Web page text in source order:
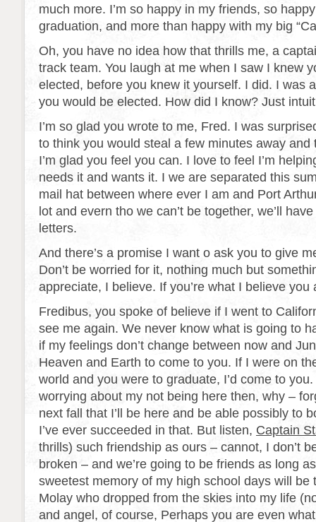
much more. I’m so happy in my friends, so
graduation, and more than happy with my big
Oh, you have no idea how that thrills me, a
track team. You laugh at me when I saw I knew
elected, before you knew it yourself. I did. I was
you would be elected. How did I know? Just
I’m so glad you wrote to me, Fred. I was
to think you would steal a few minutes away and
I’m glad you feel you can. I love to feel I’m
needs it and wants it. I we are separated this
mail hat between where ever I am and Port
lot and evern tho we can’t be together, we’ll
letters.
And there’s a promise I want o ask you to give
Don’t be worried for it, nothing much but
appreciate, I believe. If you’re what I believe you
Fredibus, you spoke of believe if I went to
see me again. We never know what is going to
if my feelings don’t change between now and
Heaven and Earth to come to you. If I were on
world and you were to graduate, I’d come to
worrying about my not being here then, why –
next fall that I’ll be here and be able possibly to
I’ve ever succeeded in that. But listen, Captain
thrills) such friendship as ours – cannot, I don’t
broken – and we’re going to be friends as long
sweetest memory of my high school days will be
Molay who dropped from the skies into my life
and angel, of course, Perhaps you are even